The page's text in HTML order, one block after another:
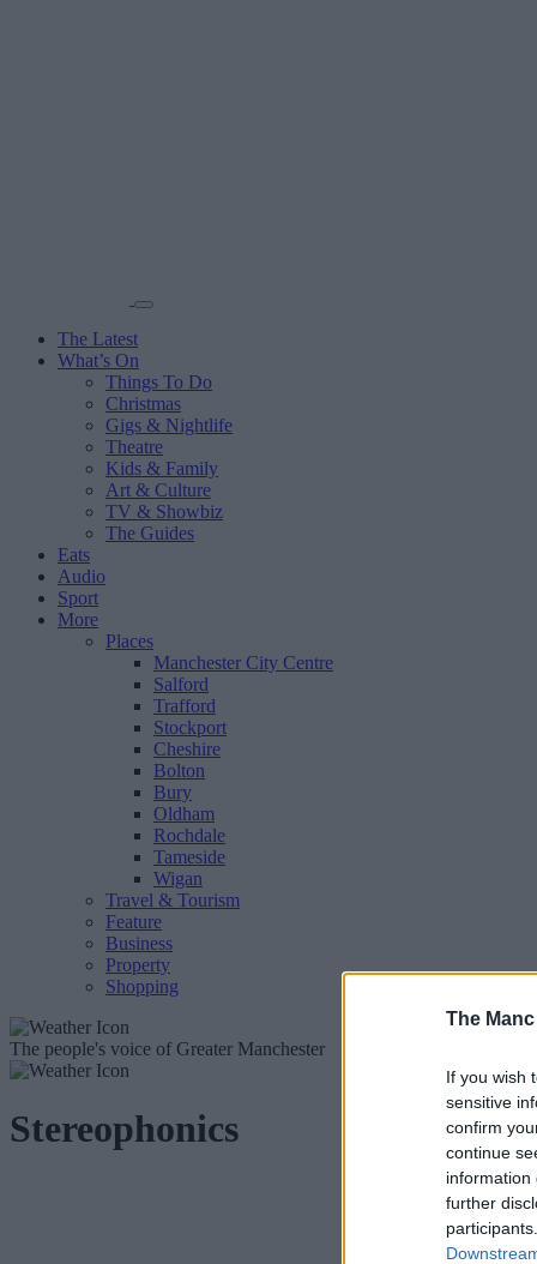
The Manc
If you wish
sensitive
confirm
continue
information
further
The Latest
What’s On
Things To Do
Christmas
Gigs & Nightlife
Theatre
Kids & Family
Art & Culture
TV & Showbiz
The Guides
Eats
Audio
Sport
More
Places
Manchester City Centre
Salford
Trafford
Stockport
Cheshire
Bolton
Bury
Oldham
Rochdale
Tameside
Wigan
Travel & Tourism
Feature
Business
Property
Shopping
The people's voice of Greater Manchester
Stereophonics